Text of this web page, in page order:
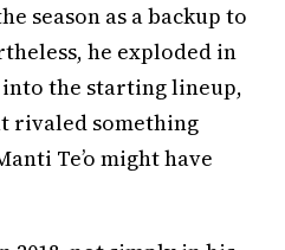
season as a backup to
he exploded in
into the starting lineup,
rivaled something
Te’o might have